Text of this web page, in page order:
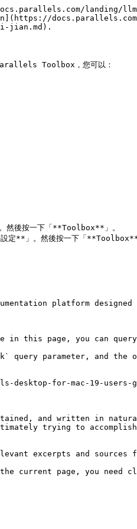
landing/
jian.md).
Toolbox，您可以：
platform
page, you can query
query parameter, and
desktop-for-mac-19-
and written in
trying to
excerpts and sources
the current page, you